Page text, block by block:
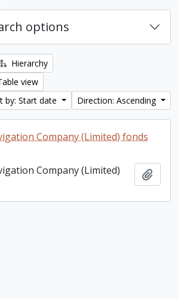
options
Hierarchy
view
by: Start date
Direction: Ascending
Company (Limited) fonds
Company (Limited)